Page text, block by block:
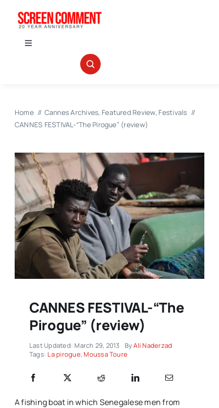
Toggle
ABOUT US
Home Cannes Archives Featured Review Festivals
CANNES FESTIVAL-“The Pirogue” (review)
CANNES FESTIVAL-“The
Pirogue” (review)
Last Updated: March 29, 2013 ByAli Naderzad
Tags: La pirogue, Moussa Toure
A fishing boat in which Senegalese men from